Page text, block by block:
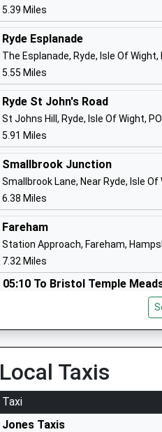
Academy Converter
Ages:5-11
Head Teacher
Mrs Caroline Sice
Priory School
Other Independent School
Ages:4-18
Head Teacher
Mr Edmund Matyjaszek
Gurnard Primary School
Community School
Ages:5-11
Head Teacher
Academy Converter
Head Teacher
Miss Sarah Hussey
5.39 Miles
Ryde Esplanade
The Esplanade, Ryde, Isle Of Wight,
5.55 Miles
Ryde St John's Road
St Johns Hill, Ryde, Isle Of Wight,
5.91 Miles
Smallbrook Junction
Smallbrook Lane, Near Ryde, Isle Of
6.38 Miles
Fareham
Station Approach, Fareham,
7.32 Miles
05:10 To Bristol Temple
Local Taxis
Taxi
Jones Taxis